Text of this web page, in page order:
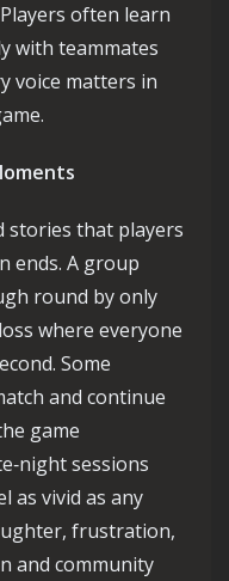
often learn
with teammates
voice matters in
stories that players
ends. A group
round by only
where everyone
Some
and continue
game
sessions
as vivid as any
frustration,
and community